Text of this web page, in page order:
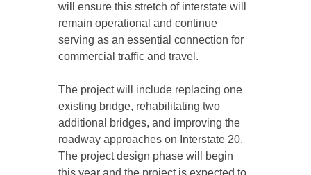
will ensure this stretch of interstate will
remain operational and continue
serving as an essential connection for
commercial traffic and travel.
The project will include replacing one
existing bridge, rehabilitating two
additional bridges, and improving the
roadway approaches on Interstate 20.
The project design phase will begin
this year and the project is expected to